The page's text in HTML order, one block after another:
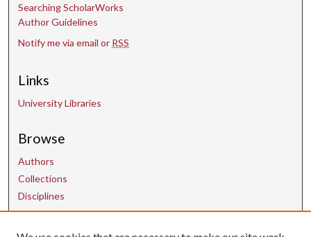
Searching ScholarWorks
Author Guidelines
Notify me via email or RSS
Links
University Libraries
Browse
Authors
Collections
Disciplines